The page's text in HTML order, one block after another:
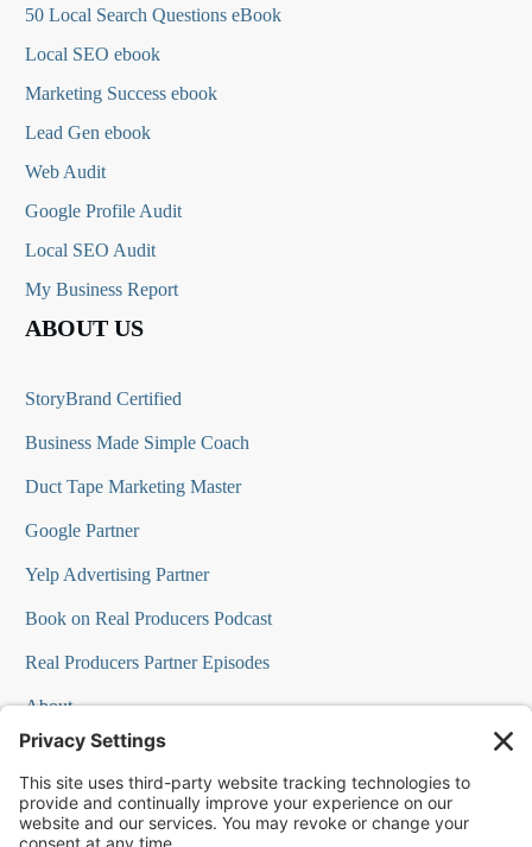
50 Local Search Questions eBook
Local SEO ebook
Marketing Success ebook
Lead Gen ebook
Web Audit
Google Profile Audit
Local SEO Audit
My Business Report
ABOUT US
StoryBrand Certified
Business Made Simple Coach
Duct Tape Marketing Master
Google Partner
Yelp Advertising Partner
Book on Real Producers Podcast
Real Producers Partner Episodes
About
FAQs
Our Team
Testimonials